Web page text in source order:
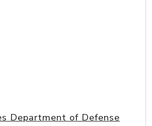
Department of Defense